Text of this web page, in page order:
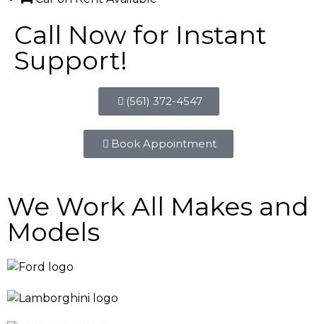
Call Now for Instant
Support!
(561) 372-4547
Book Appointment
We Work All Makes and
Models